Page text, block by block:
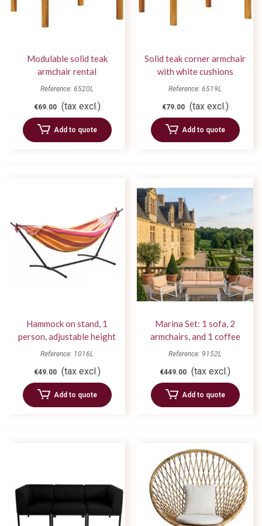
Modulable solid teak
armchair rental
Reference: 6520L
€69.00 (tax excl.)
Add to quote
Solid teak corner armchair
with white cushions
Modulable
Reference: 6519L
€79.00 (tax excl.)
Add to quote
Hammock on stand, 1
person, adjustable height
Reference: 1016L
€49.00 (tax excl.)
Add to quote
Marina Set: 1 sofa, 2
armchairs, and 1 coffee
table
Reference: 9152L
€449.00 (tax excl.)
Add to quote